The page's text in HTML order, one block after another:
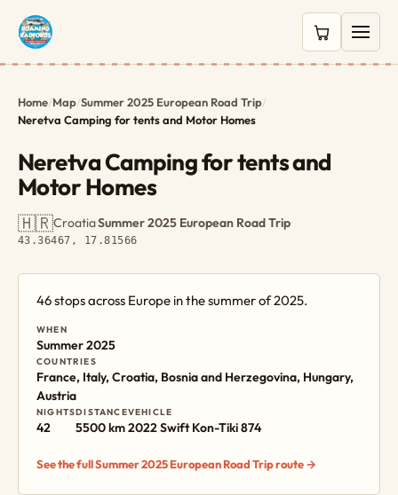
0 items in
Home/Map/Summer 2025 European Road Trip/
Neretva Camping for tents and Motor Homes
Neretva Camping for tents and
Motor Homes
🇭🇷Croatia·Summer 2025 European Road Trip·
43.36467, 17.81566
46 stops across Europe in the summer of 2025.
WHEN
Summer 2025
COUNTRIES
France, Italy, Croatia, Bosnia and Herzegovina, Hungary,
Austria
NIGHTS
42
DISTANCE
5500 km
VEHICLE
2022 Swift Kon-Tiki 874
See the full Summer 2025 European Road Trip route →